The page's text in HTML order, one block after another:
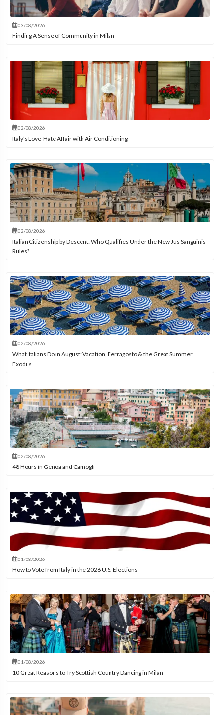
03/08/2026
Finding A Sense of Community in Milan
02/08/2026
Italy’s Love-Hate Affair with Air Conditioning
02/08/2026
Italian Citizenship by Descent: Who Qualifies Under the New Jus Sanguinis
Rules?
02/08/2026
What Italians Do in August: Vacation, Ferragosto & the Great Summer
Exodus
02/08/2026
48 Hours in Genoa and Camogli
01/08/2026
How to Vote from Italy in the 2026 U.S. Elections
01/08/2026
10 Great Reasons to Try Scottish Country Dancing in Milan